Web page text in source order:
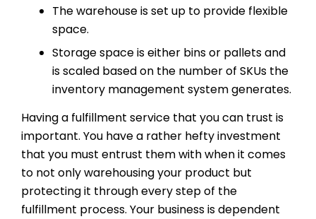
The warehouse is set up to provide flexible
space.
Storage space is either bins or pallets and
is scaled based on the number of SKUs the
inventory management system generates.
Having a fulfillment service that you can trust is
important. You have a rather hefty investment
that you must entrust them with when it comes
to not only warehousing your product but
protecting it through every step of the
fulfillment process. Your business is dependent